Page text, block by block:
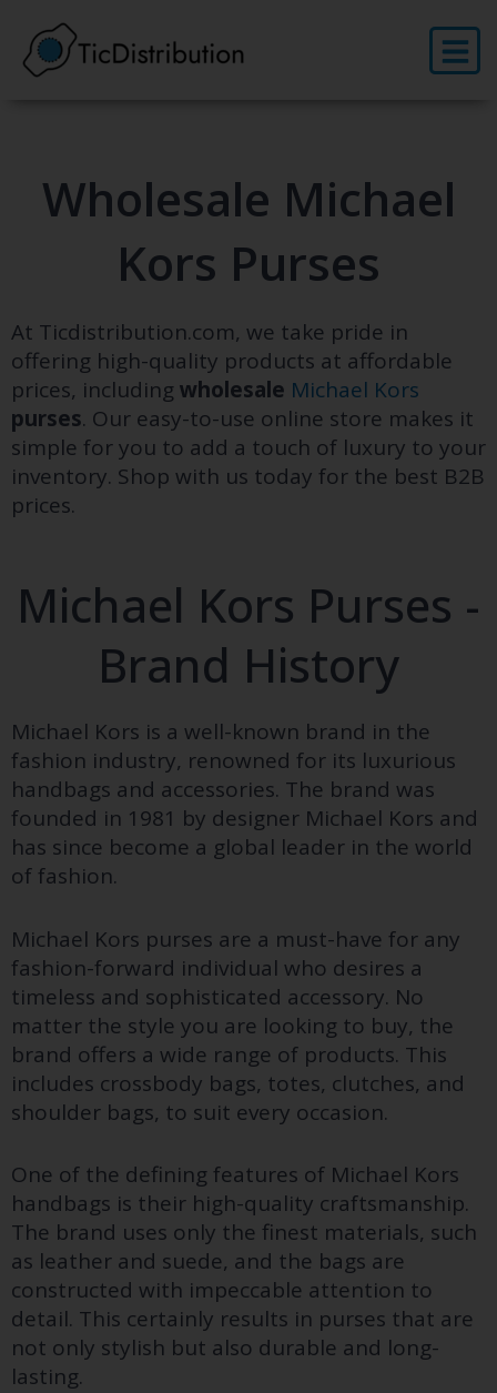
content
Wholesale Michael
Kors Purses
At Ticdistribution.com, we take pride in
offering high-quality products at affordable
prices, including wholesale Michael Kors
purses. Our easy-to-use online store makes it
simple for you to add a touch of luxury to your
inventory. Shop with us today for the best B2B
prices.
Michael Kors Purses -
Brand History
Michael Kors is a well-known brand in the
fashion industry, renowned for its luxurious
handbags and accessories. The brand was
founded in 1981 by designer Michael Kors and
has since become a global leader in the world
of fashion.
Michael Kors purses are a must-have for any
fashion-forward individual who desires a
timeless and sophisticated accessory. No
matter the style you are looking to buy, the
brand offers a wide range of products. This
includes crossbody bags, totes, clutches, and
shoulder bags, to suit every occasion.
One of the defining features of Michael Kors
handbags is their high-quality craftsmanship.
The brand uses only the finest materials, such
as leather and suede, and the bags are
constructed with impeccable attention to
detail. This certainly results in purses that are
not only stylish but also durable and long-
lasting.